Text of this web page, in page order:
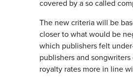
covered by a so called
The new criteria will be
closer to what would be
which publishers felt
publishers and
royalty rates more in line